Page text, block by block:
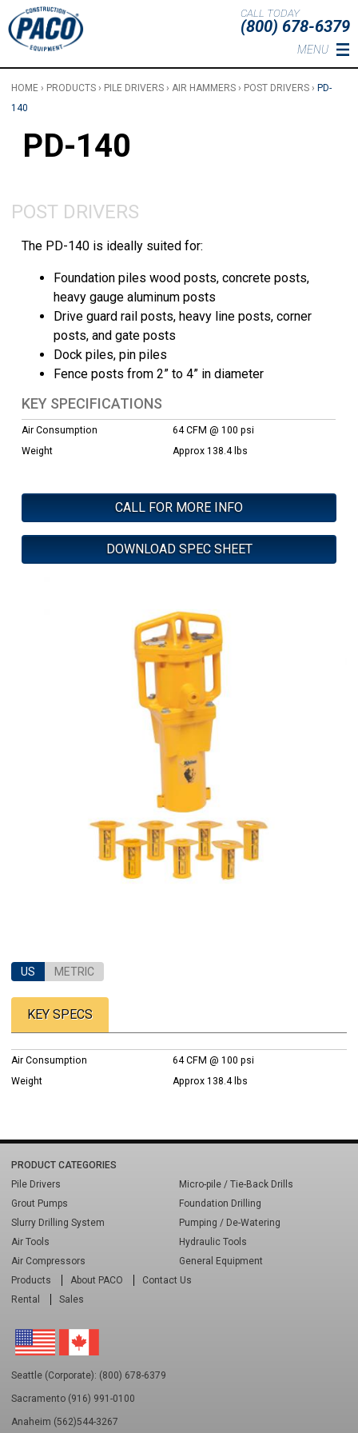
Skip to main content
MENU
CALL TODAY
(800) 678-6379
HOME › PRODUCTS › PILE DRIVERS › AIR HAMMERS › POST DRIVERS › PD-
140
PD-140
POST DRIVERS
The PD-140 is ideally suited for:
Foundation piles wood posts, concrete posts,
heavy gauge aluminum posts
Drive guard rail posts, heavy line posts, corner
posts, and gate posts
Dock piles, pin piles
Fence posts from 2” to 4” in diameter
KEY SPECIFICATIONS
Air Consumption
64 CFM @ 100 psi
Weight
Approx 138.4 lbs
CALL FOR MORE INFO
DOWNLOAD SPEC SHEET
US METRIC
KEY SPECS
Air Consumption
64 CFM @ 100 psi
Weight
Approx 138.4 lbs
PRODUCT CATEGORIES
Pile Drivers
Micro-pile / Tie-Back Drills
Grout Pumps
Foundation Drilling
Slurry Drilling System
Pumping / De-Watering
Air Tools
Hydraulic Tools
Air Compressors
General Equipment
Products
About PACO
Contact Us
Rental
Sales
Seattle (Corporate): (800) 678-6379
Sacramento (916) 991-0100
Anaheim (562)544-3267